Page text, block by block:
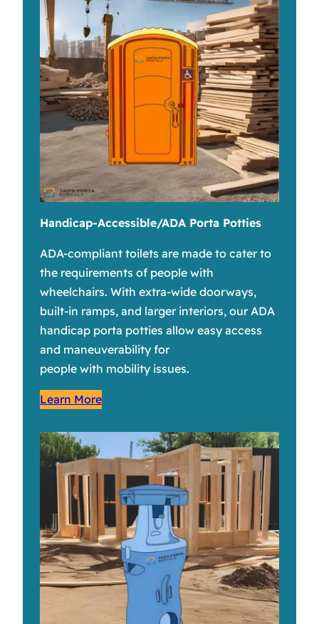
Handicap-Accessible/ADA Porta Potties
ADA-compliant toilets are made to cater to
the requirements of people with
wheelchairs. With extra-wide doorways,
built-in ramps, and larger interiors, our ADA
handicap porta potties allow easy access
and maneuverability for
people with mobility issues.
Learn More